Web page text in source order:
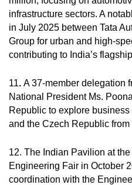
infrastructure sectors. A
in July 2025 between Tata
Group for urban and high-
contributing to India’s
11. A 37-member delegation
National President Ms.
Republic to explore
and the Czech Republic
12. The Indian Pavilion at the
Engineering Fair in October
coordination with the